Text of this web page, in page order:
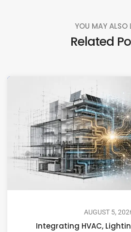
YOU MAY ALSO
Related
AUGUST 5,
Integrating HVAC,